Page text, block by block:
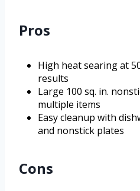
Pros
High heat searing at
results
Large 100 sq. in.
multiple items
Easy cleanup with
and nonstick plates
Cons